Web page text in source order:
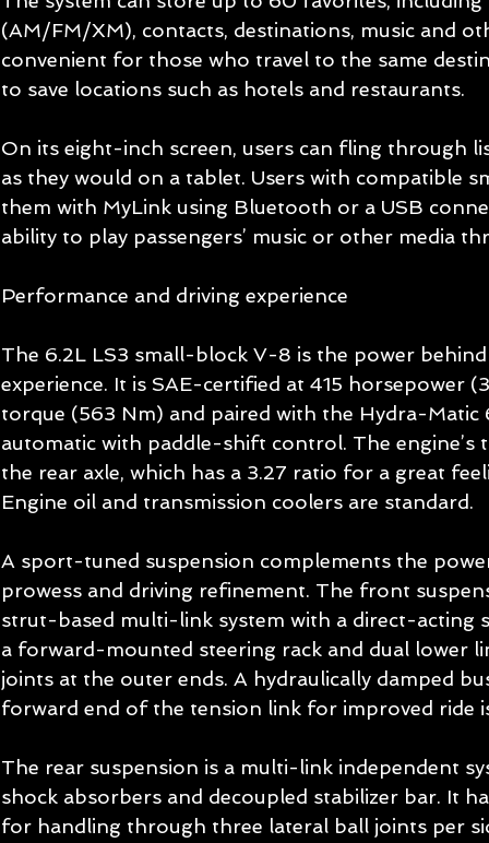
(AM/FM/XM), contacts, destinations, music and
convenient for those who travel to the same
to save locations such as hotels and restaurants.
On its eight-inch screen, users can fling through
as they would on a tablet. Users with compatible
them with MyLink using Bluetooth or a USB
ability to play passengers’ music or other media
Performance and driving experience
The 6.2L LS3 small-block V-8 is the power behind
experience. It is SAE-certified at 415 horsepower
torque (563 Nm) and paired with the Hydra-
automatic with paddle-shift control. The engine’s
the rear axle, which has a 3.27 ratio for a great
Engine oil and transmission coolers are standard.
A sport-tuned suspension complements the
prowess and driving refinement. The front
strut-based multi-link system with a direct-acting
a forward-mounted steering rack and dual lower
joints at the outer ends. A hydraulically damped
forward end of the tension link for improved ride
The rear suspension is a multi-link independent
shock absorbers and decoupled stabilizer bar. It
for handling through three lateral ball joints per